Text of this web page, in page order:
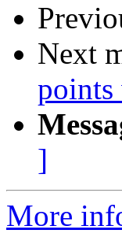
Next
]
More